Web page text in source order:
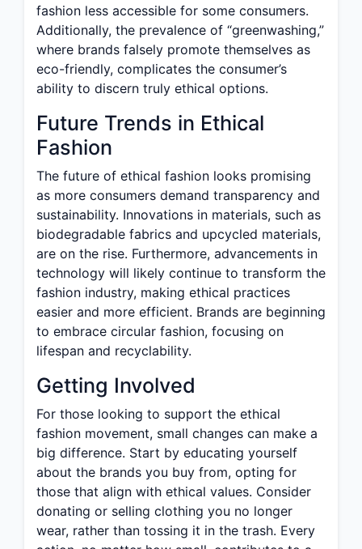
fashion less accessible for some consumers.
Additionally, the prevalence of “greenwashing,”
where brands falsely promote themselves as
eco-friendly, complicates the consumer’s
ability to discern truly ethical options.
Future Trends in Ethical
Fashion
The future of ethical fashion looks promising
as more consumers demand transparency and
sustainability. Innovations in materials, such as
biodegradable fabrics and upcycled materials,
are on the rise. Furthermore, advancements in
technology will likely continue to transform the
fashion industry, making ethical practices
easier and more efficient. Brands are beginning
to embrace circular fashion, focusing on
lifespan and recyclability.
Getting Involved
For those looking to support the ethical
fashion movement, small changes can make a
big difference. Start by educating yourself
about the brands you buy from, opting for
those that align with ethical values. Consider
donating or selling clothing you no longer
wear, rather than tossing it in the trash. Every